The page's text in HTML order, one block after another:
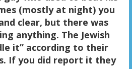
(mostly at night) you
clear, but there was
anything. The Jewish
it” according to their
If you did report it they